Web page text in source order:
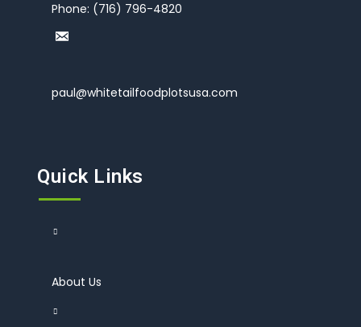
Phone: (716) 796-4820
paul@whitetailfoodplotsusa.com
Quick Links
About Us